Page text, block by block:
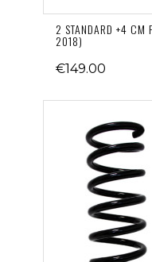
2 STANDARD +4 CM
2018)
€149.00